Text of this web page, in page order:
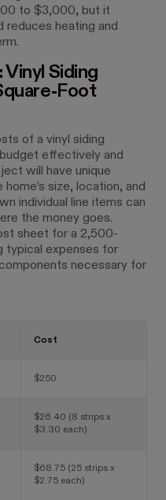
to $3,000, but it
reduces heating and
Vinyl Siding
Foot
of a vinyl siding
effectively and
will have unique
size, location, and
individual line items can
the money goes.
sheet for a 2,500-
typical expenses for
necessary for
Cost
$250
$26.40 (8 strips x
$3.30 each)
$68.75 (25 strips x
$2.75 each)